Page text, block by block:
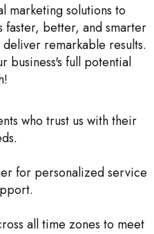
solutions to
faster, better, and smarter
remarkable results.
business's full potential
who trust us with their
for personalized service
all time zones to meet